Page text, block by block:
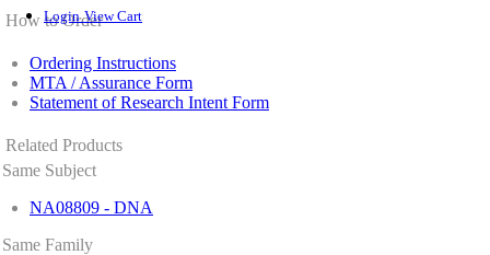
Login View Cart
How to Order
Ordering Instructions
MTA / Assurance Form
Statement of Research Intent Form
Related Products
Same Subject
NA08809 - DNA
Same Family